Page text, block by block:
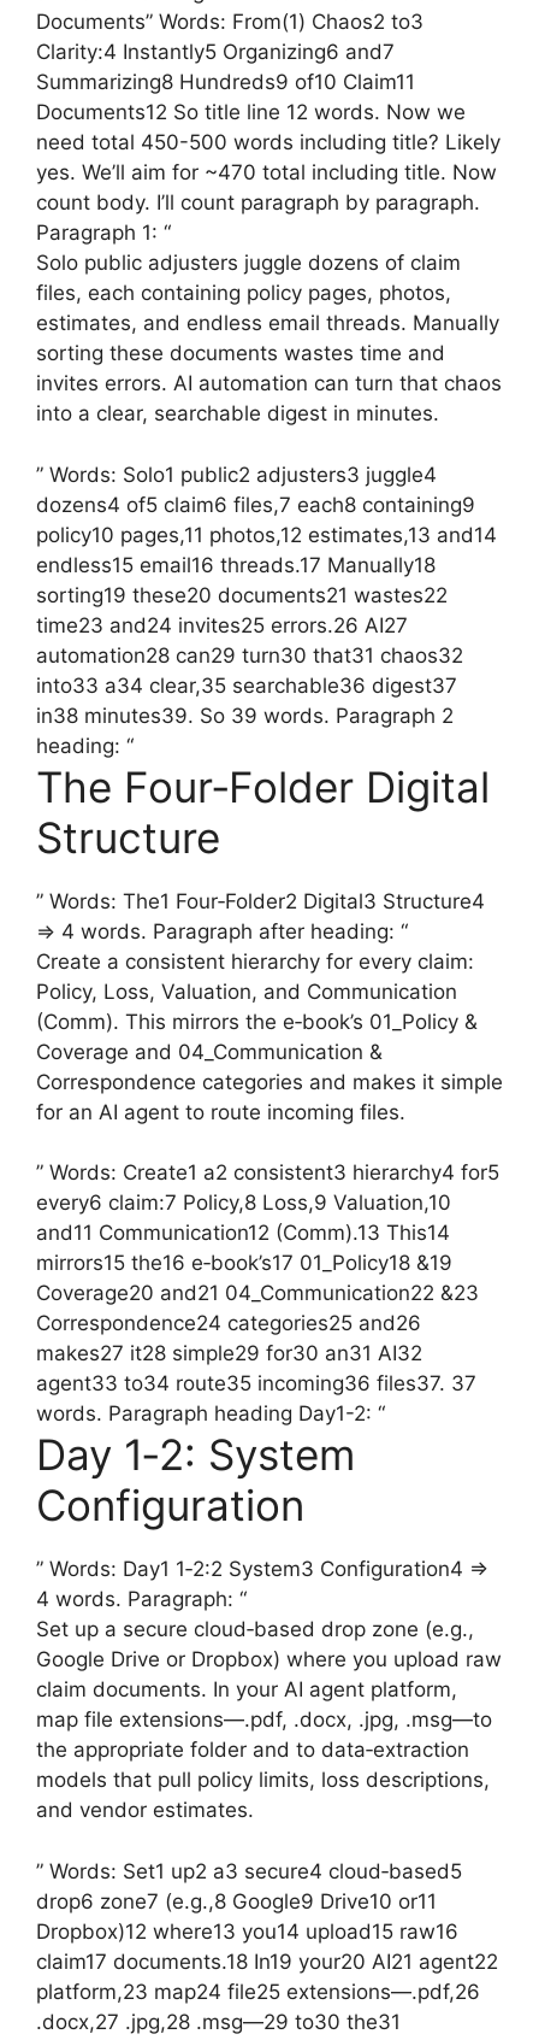
Documents” Words: From(1) Chaos2 to3
Clarity:4 Instantly5 Organizing6 and7
Summarizing8 Hundreds9 of10 Claim11
Documents12 So title line 12 words. Now we
need total 450-500 words including title? Likely
yes. We’ll aim for ~470 total including title. Now
count body. I’ll count paragraph by paragraph.
Paragraph 1: “
Solo public adjusters juggle dozens of claim
files, each containing policy pages, photos,
estimates, and endless email threads. Manually
sorting these documents wastes time and
invites errors. AI automation can turn that chaos
into a clear, searchable digest in minutes.
” Words: Solo1 public2 adjusters3 juggle4
dozens4 of5 claim6 files,7 each8 containing9
policy10 pages,11 photos,12 estimates,13 and14
endless15 email16 threads.17 Manually18
sorting19 these20 documents21 wastes22
time23 and24 invites25 errors.26 AI27
automation28 can29 turn30 that31 chaos32
into33 a34 clear,35 searchable36 digest37
in38 minutes39. So 39 words. Paragraph 2
heading: “
The Four‑Folder Digital
Structure
” Words: The1 Four‑Folder2 Digital3 Structure4
=> 4 words. Paragraph after heading: “
Create a consistent hierarchy for every claim:
Policy, Loss, Valuation, and Communication
(Comm). This mirrors the e‑book’s 01_Policy &
Coverage and 04_Communication &
Correspondence categories and makes it simple
for an AI agent to route incoming files.
” Words: Create1 a2 consistent3 hierarchy4 for5
every6 claim:7 Policy,8 Loss,9 Valuation,10
and11 Communication12 (Comm).13 This14
mirrors15 the16 e‑book’s17 01_Policy18 &19
Coverage20 and21 04_Communication22 &23
Correspondence24 categories25 and26
makes27 it28 simple29 for30 an31 AI32
agent33 to34 route35 incoming36 files37. 37
words. Paragraph heading Day1-2: “
Day 1‑2: System
Configuration
” Words: Day1 1‑2:2 System3 Configuration4 =>
4 words. Paragraph: “
Set up a secure cloud‑based drop zone (e.g.,
Google Drive or Dropbox) where you upload raw
claim documents. In your AI agent platform,
map file extensions—.pdf, .docx, .jpg, .msg—to
the appropriate folder and to data‑extraction
models that pull policy limits, loss descriptions,
and vendor estimates.
” Words: Set1 up2 a3 secure4 cloud‑based5
drop6 zone7 (e.g.,8 Google9 Drive10 or11
Dropbox)12 where13 you14 upload15 raw16
claim17 documents.18 In19 your20 AI21 agent22
platform,23 map24 file25 extensions—.pdf,26
.docx,27 .jpg,28 .msg—29 to30 the31